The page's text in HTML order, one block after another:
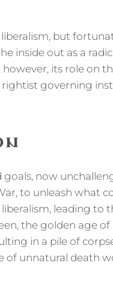
but
inside out as a
its role on
governing
now
to unleash what
leading to
the golden age
in a pile of
of unnatural death